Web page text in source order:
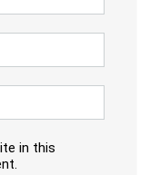
in this